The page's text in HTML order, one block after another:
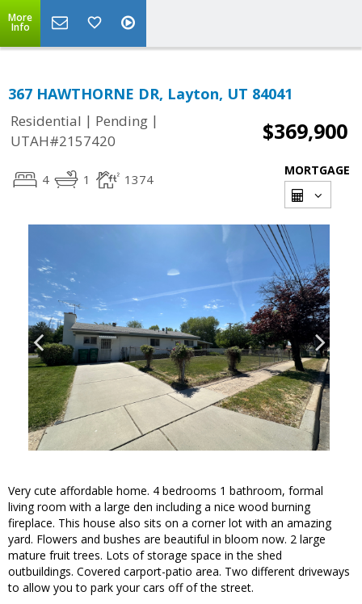
More
Info
367 HAWTHORNE DR, Layton, UT 84041
Residential | Pending |
UTAH#2157420
$369,900
4 1 1374
MORTGAGE
Very cute affordable home. 4 bedrooms 1 bathroom, formal
living room with a large den including a nice wood burning
fireplace. This house also sits on a corner lot with an amazing
yard. Flowers and bushes are beautiful in bloom now. 2 large
mature fruit trees. Lots of storage space in the shed
outbuildings. Covered carport-patio area. Two different driveways
to allow you to park your cars off of the street.